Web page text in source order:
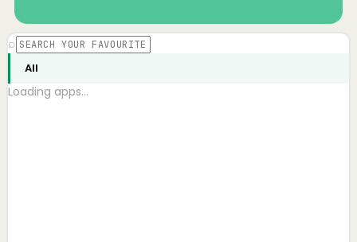
⌕
All
Loading apps…